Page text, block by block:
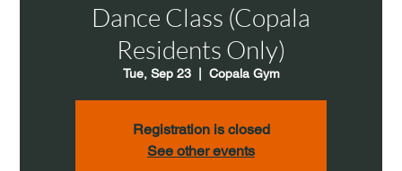
Dance Class (Copala
Residents Only)
Tue, Sep 23
  |
Copala Gym
Registration is closed
See other events